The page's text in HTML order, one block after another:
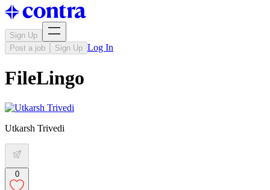
Sign Up
Post a job
Sign Up Log In
FileLingo
Utkarsh Trivedi
0